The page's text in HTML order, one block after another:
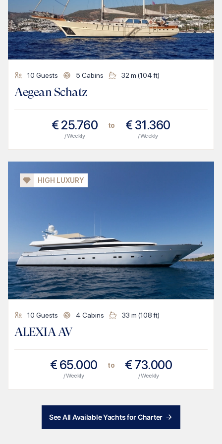
10 Guests 5 Cabins 32 m (104ft)
Aegean Schatz
€ 25.760
/ Weekly
to € 31.360
/ Weekly
HIGH LUXURY
10 Guests 4 Cabins 33 m (108ft)
ALEXIA AV
€ 65.000
/ Weekly
to € 73.000
/ Weekly
See All Available Yachts for Charter